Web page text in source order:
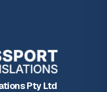
Pty Ltd